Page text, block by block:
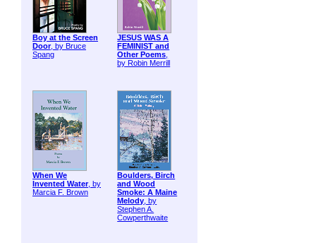
Boy at the Screen
Door, by Bruce
Spang
JESUS WAS A
FEMINIST and
Other Poems,
by Robin Merrill
When We
Invented Water, by
Marcia F. Brown
Boulders, Birch
and Wood
Smoke: A Maine
Melody, by
Stephen A.
Cowperthwaite